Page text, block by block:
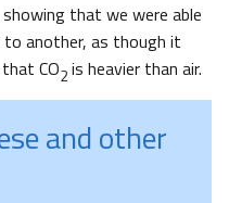
that we were able
another, as though it
CO2 is heavier than air.
and other